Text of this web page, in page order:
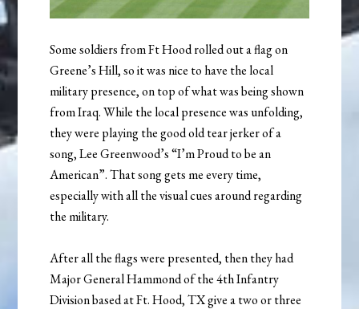
Some soldiers from Ft Hood rolled out a flag on
Greene’s Hill, so it was nice to have the local
military presence, on top of what was being shown
from Iraq. While the local presence was unfolding,
they were playing the good old tear jerker of a
song, Lee Greenwood’s “I’m Proud to be an
American”. That song gets me every time,
especially with all the visual cues around regarding
the military.
After all the flags were presented, then they had
Major General Hammond of the 4th Infantry
Division based at Ft. Hood, TX give a two or three